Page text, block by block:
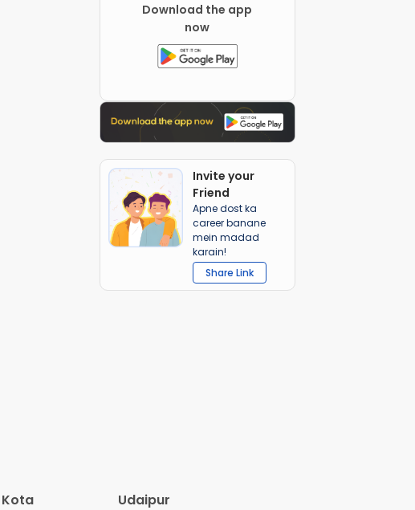
Download the app
now
Invite your
Friend
Apne dost ka
career banane
mein madad
karain!
Share Link
Kota Udaipur